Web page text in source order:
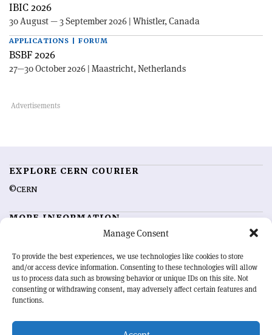
Manage Consent
To provide the best experiences, we use technologies like cookies to store
and/or access device information. Consenting to these technologies will allow
us to process data such as browsing behavior or unique IDs on this site. Not
consenting or withdrawing consent, may adversely affect certain features and
functions.
IBIC 2026
30 August — 3 September 2026 | Whistler, Canada
APPLICATIONS | FORUM
BSBF 2026
27—30 October 2026 | Maastricht, Netherlands
EXPLORE CERN COURIER
©CERN
MORE INFORMATION
Advertising options
Feedback
Sign up for alerting
OUR MISSION
physics community. Highlighting the latest research and project